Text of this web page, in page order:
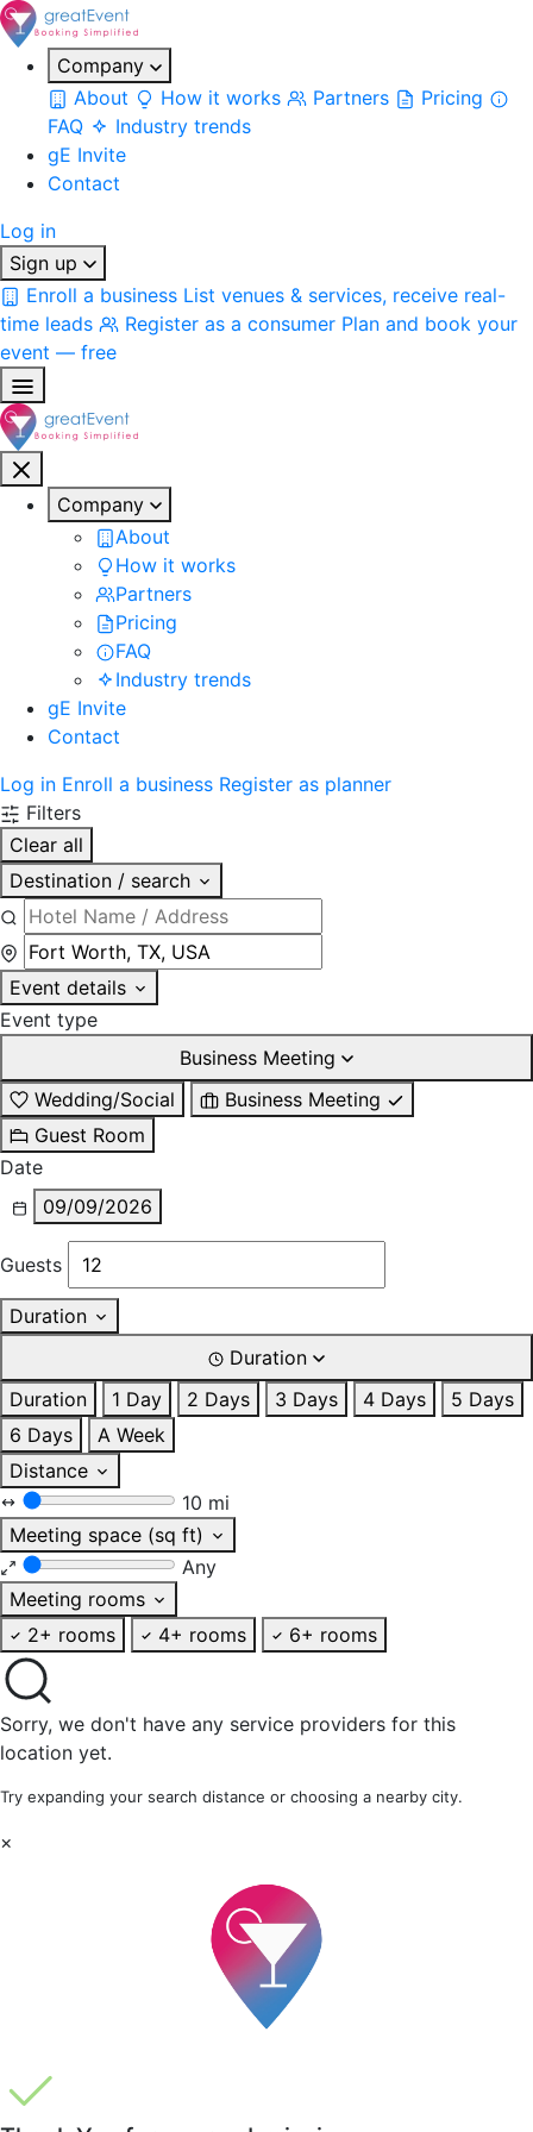
Company
About
How it works Partners
Pricing
FAQ
Industry trends
gE Invite
Contact
Log in
Sign up
Enroll a business List venues & services, receive real-
time leads
Register as a consumer Plan and book your
event — free
Company
About
How it works
Partners
Pricing
FAQ
Industry trends
gE Invite
Contact
Log in Enroll a business Register as planner
Filters
Clear all
Destination / search
Event details
Event type
Business Meeting
Wedding/Social
Business Meeting
Guest Room
Date
09/09/2026
Guests
Duration
Duration
Duration
1 Day 2 Days 3 Days 4 Days
5 Days
6 Days
A Week
Distance
10 mi
Meeting space (sq ft)
Any
Meeting rooms
2+ rooms
4+ rooms 6+ rooms
Sorry, we don't have any service providers for this
location yet.
Try expanding your search distance or choosing a nearby city.
×